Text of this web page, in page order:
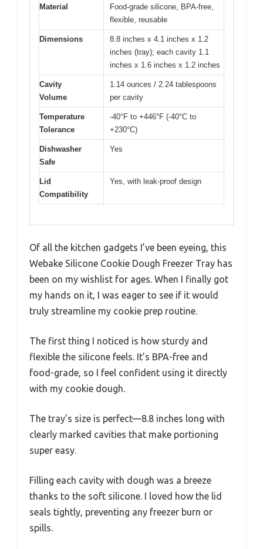
Material
Food-grade silicone, BPA-free,
flexible, reusable
Dimensions
8.8 inches x 4.1 inches x 1.2
inches (tray); each cavity 1.1
inches x 1.6 inches x 1.2 inches
Cavity
Volume
1.14 ounces / 2.24 tablespoons
per cavity
Temperature
Tolerance
-40°F to +446°F (-40°C to
+230°C)
Dishwasher
Safe
Yes
Lid
Compatibility
Yes, with leak-proof design
Of all the kitchen gadgets I’ve been eyeing, this
Webake Silicone Cookie Dough Freezer Tray has
been on my wishlist for ages. When I finally got
my hands on it, I was eager to see if it would
truly streamline my cookie prep routine.
The first thing I noticed is how sturdy and
flexible the silicone feels. It’s BPA-free and
food-grade, so I feel confident using it directly
with my cookie dough.
The tray’s size is perfect—8.8 inches long with
clearly marked cavities that make portioning
super easy.
Filling each cavity with dough was a breeze
thanks to the soft silicone. I loved how the lid
seals tightly, preventing any freezer burn or
spills.